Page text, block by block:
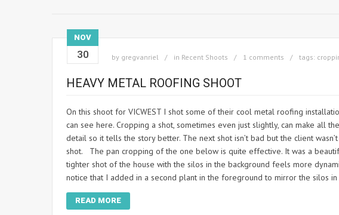
NOV
30 by gregvanriel in Recent Shoots 1 comments tags:
HEAVY METAL ROOFING SHOOT
On this shoot for VICWEST I shot some of their cool metal roofing
can see here. Cropping a shot, sometimes even just slightly, can make
detail so it tells the story better. The next shot isn’t bad but the client
shot. The pan cropping of the one below is quite effective. It was a
tighter shot of the house with the silos in the background feels more
notice that I added in a second plant in the foreground to mirror the silos
READ MORE